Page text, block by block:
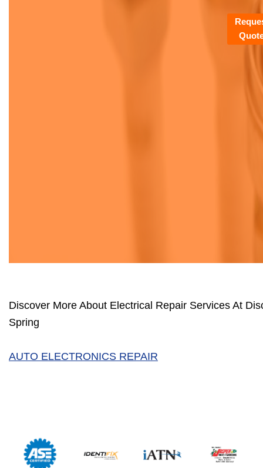
Discover More About Electrical Repair Services At
Spring
AUTO ELECTRONICS REPAIR